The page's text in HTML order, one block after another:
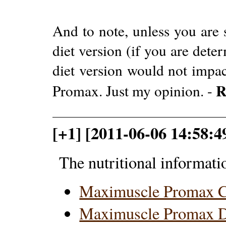
And to note, unless you
diet version (if you are
diet version would not
Promax. Just my opinion. -
[+1] [2011-06-06
The nutritional
Maximuscle Promax
Maximuscle Promax